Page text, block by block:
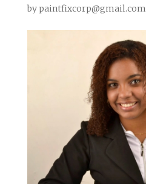
bypaintfixcorp@gmail.com